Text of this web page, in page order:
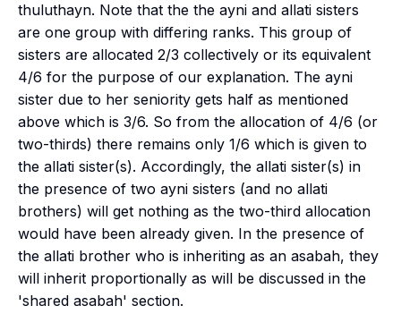
thuluthayn. Note that the the ayni and allati sisters
are one group with differing ranks. This group of
sisters are allocated 2/3 collectively or its equivalent
4/6 for the purpose of our explanation. The ayni
sister due to her seniority gets half as mentioned
above which is 3/6. So from the allocation of 4/6 (or
two-thirds) there remains only 1/6 which is given to
the allati sister(s). Accordingly, the allati sister(s) in
the presence of two ayni sisters (and no allati
brothers) will get nothing as the two-third allocation
would have been already given. In the presence of
the allati brother who is inheriting as an asabah, they
will inherit proportionally as will be discussed in the
'shared asabah' section.